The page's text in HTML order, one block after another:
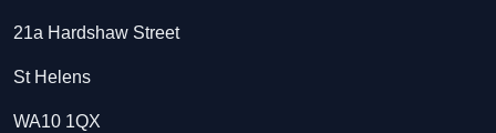
21a Hardshaw Street
St Helens
WA10 1QX